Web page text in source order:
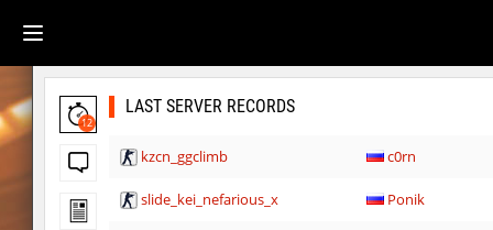
12
LAST SERVER RECORDS
kzcn_ggclimb c0rn
slide_kei_nefarious_x Ponik